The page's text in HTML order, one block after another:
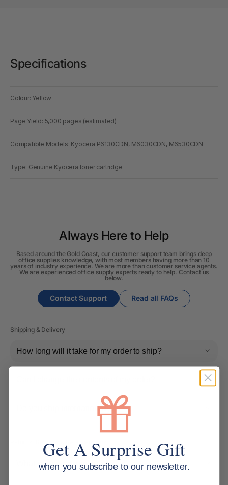
Specifications
Colour: Yellow
Page Yield: 5,000 pages (estimated)
Compatible Models: Kyocera P6130CDN, M6030CDN, M6530CDN
Type: Genuine Kyocera toner cartridge
Always Here to Help
Based around the Gold Coast, our customer support team brings deep
office supplies knowledge, with most members having more than 10
years of industry experience. We are more than customer service agents.
We are experienced office supply experts ready to help. Contact us
below.
Contact Support Read all FAQs
Shipping & Delivery
How long will it take for my order to ship?
Do you ship internationally?
What is your returns policy?
Get A Surprise Gift
when you subscribe to our newsletter.